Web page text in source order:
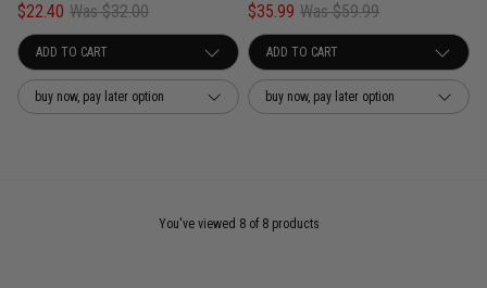
$22.40 Was $32.00
buy now, pay later option
$35.99 Was $59.99
buy now, pay later option
You've viewed 8 of 8 products